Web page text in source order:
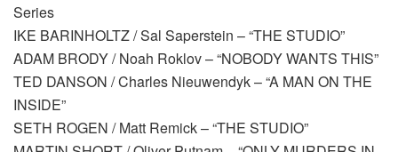
Series
IKE BARINHOLTZ / Sal Saperstein – “THE STUDIO”
ADAM BRODY / Noah Roklov – “NOBODY WANTS THIS”
TED DANSON / Charles Nieuwendyk – “A MAN ON THE
INSIDE”
SETH ROGEN / Matt Remick – “THE STUDIO”